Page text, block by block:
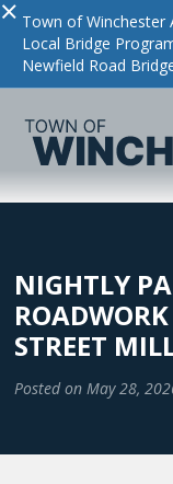
× Town of Winchester
Local Bridge
Newfield Road
NIGHTLY
STREET
Posted on May 28,